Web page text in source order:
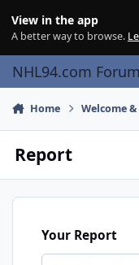
View in the app
A better way to browse.
NHL94.com
Home Welcome
Report
Your Report